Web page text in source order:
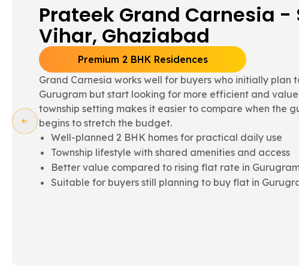
Grand Paeonia -
Ghaziabad
Spacious 3 BHK Family Homes
Grand Paeonia suits families needing more room and
what is often available within flats in Gurugram. It
comparison point for those evaluating a 3bhk flat in
term comfort in mind.
Spacious 3 BHK homes for growing family needs
Better layout flow and internal usability
Township advantages supporting everyday living
Often compared with luxury flats in Gurugram for